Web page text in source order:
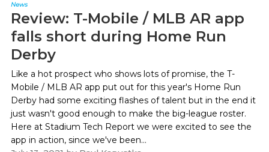
News
Review: T-Mobile / MLB AR app
falls short during Home Run
Derby
Like a hot prospect who shows lots of promise, the T-
Mobile / MLB AR app put out for this year's Home Run
Derby had some exciting flashes of talent but in the end it
just wasn't good enough to make the big-league roster.
Here at Stadium Tech Report we were excited to see the
app in action, since we've been...